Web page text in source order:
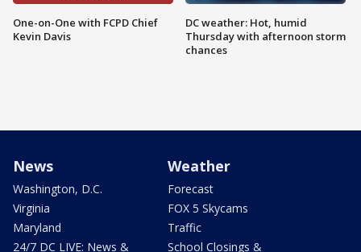
One-on-One with FCPD Chief
Kevin Davis
DC weather: Hot, humid
Thursday with afternoon storm
chances
News
Washington, D.C.
Virginia
Maryland
24/7 DC LIVE: News &
Weather
Forecast
FOX 5 Skycams
Traffic
School Closings &